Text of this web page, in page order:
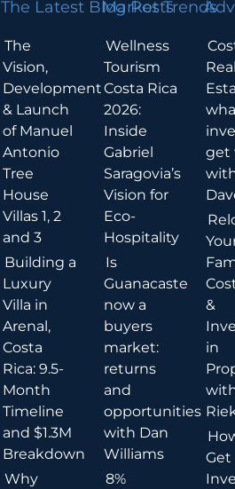
The Latest Blog Posts
The
Vision,
Development
& Launch
of Manuel
Antonio
Tree
House
Villas 1, 2
and 3
Building a
Luxury
Villa in
Arenal,
Costa
Rica: 9.5-
Month
Timeline
and $1.3M
Breakdown
Why
Market Trends
Wellness
Tourism
Costa Rica
2026:
Inside
Gabriel
Saragovia’s
Vision for
Eco-
Hospitality
Is
Guanacaste
now a
buyers
market:
returns
and
opportunities
with Dan
Williams
8%
get
&
in
Get